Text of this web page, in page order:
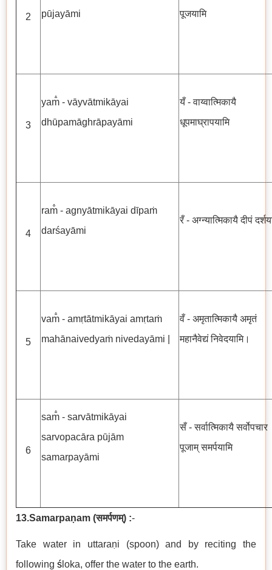
2
pūjayāmi
पूजयामि
3
yam̐ - vāyvātmikāyai
dhūpamāghrāpayāmi
यँ - वाय्वात्मिकायै
धूपमाघ्रापयामि
4
ram̐ - agnyātmikāyai dīpaṁ
darśayāmi
रँ - अग्न्यात्मिकायै दीपं
5
vam̐ - amṛtātmikāyai amṛtaṁ
mahānaivedyaṁ nivedayāmi |
वँ - अमृतात्मिकायै अमृतं
महानैवेद्यं निवेदयामि।
6
sam̐ - sarvātmikāyai
sarvopacāra pūjām
samarpayāmi
सँ - सर्वात्मिकायै सर्वोपचार
पूजाम् समर्पयामि
13.Samarpaṇam (समर्पणम्) :-
Take water in uttaraṇi (spoon) and by reciting the
following ś loka, offer the water to the earth.